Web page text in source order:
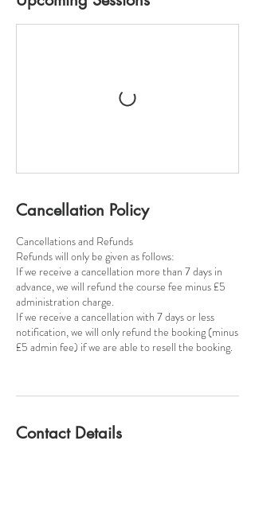
Cancellation Policy
Cancellations and Refunds
​Refunds will only be given as follows:
If we receive a cancellation more than 7 days in
advance, we will refund the course fee minus £5
administration charge.
If we receive a cancellation with 7 days or less
notification, we will only refund the booking (minus
£5 admin fee) if we are able to resell the booking.
Contact Details